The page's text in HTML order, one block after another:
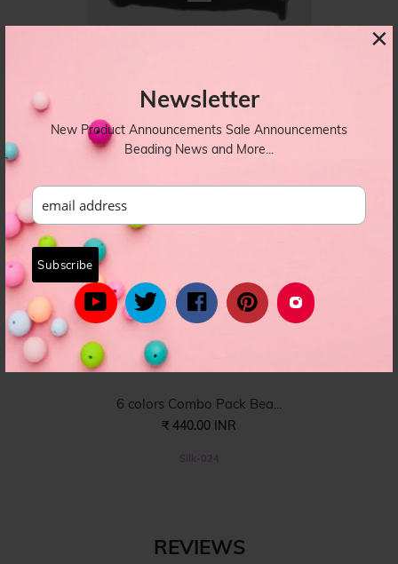
Newsletter
New Product Announcements Sale Announcements
Beading News and More...
×
₹ 99.00 INR
SILK-017
6 colors Combo Pack Bea...
₹ 440.00 INR
Silk-024
REVIEWS